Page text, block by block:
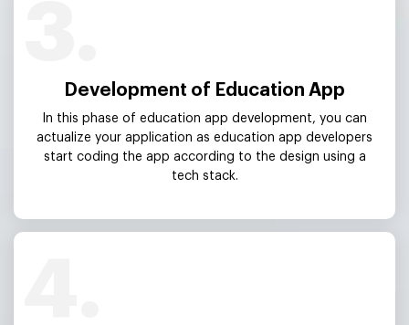
Development of Education App
In this phase of education app development, you can
actualize your application as education app developers
start coding the app according to the design using a
tech stack.